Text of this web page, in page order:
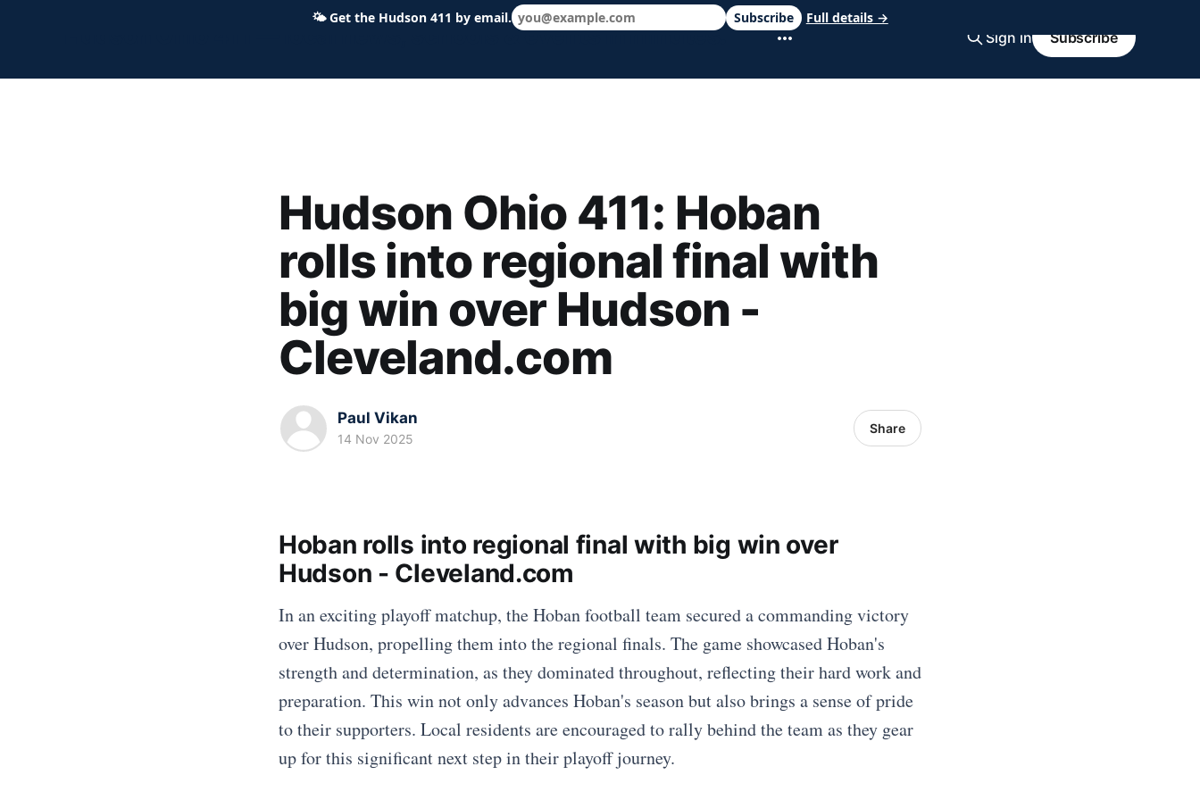
Hudson Ohio 411 — local news, schools & events in minutes. Sign in Subscribe
Hudson Ohio 411: Hoban
rolls into regional final with
big win over Hudson -
Cleveland.com
Paul Vikan
14 Nov 2025
Share
Hoban rolls into regional final with big win over
Hudson - Cleveland.com
In an exciting playoff matchup, the Hoban football team secured a commanding victory
over Hudson, propelling them into the regional finals. The game showcased Hoban's
strength and determination, as they dominated throughout, reflecting their hard work and
preparation. This win not only advances Hoban's season but also brings a sense of pride
to their supporters. Local residents are encouraged to rally behind the team as they gear
up for this significant next step in their playoff journey.
🌤Get the Hudson 411 by email. Subscribe Full details →